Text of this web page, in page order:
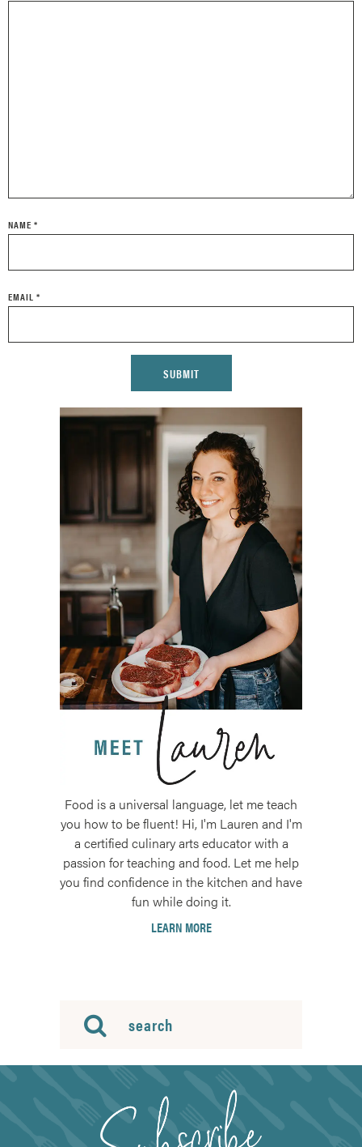
NAME *
EMAIL *
Food is a universal language, let me teach
you how to be fluent! Hi, I'm Lauren and I'm
a certified culinary arts educator with a
passion for teaching and food. Let me help
you find confidence in the kitchen and have
fun while doing it.
LEARN MORE